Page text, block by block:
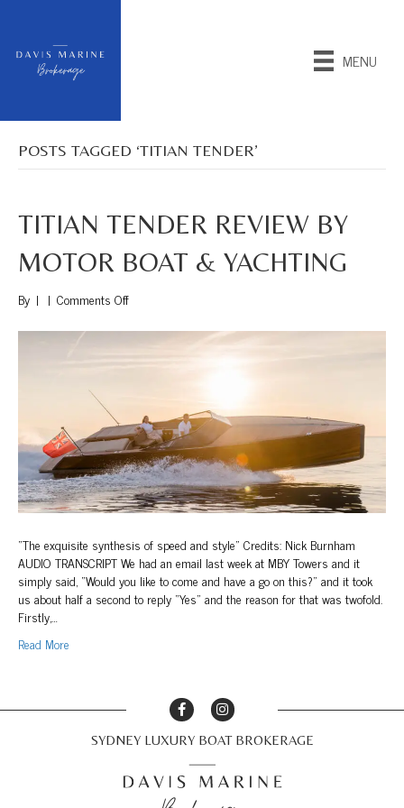
MENU
POSTS TAGGED ‘TITIAN TENDER’
TITIAN TENDER REVIEW BY
MOTOR BOAT & YACHTING
By | | Comments Offon
Tender
Review
&
Yachting
“The exquisite synthesis of speed and style” Credits: Nick Burnham
AUDIO TRANSCRIPT We had an email last week at MBY Towers and it
simply said, “Would you like to come and have a go on this?” and it took
us about half a second to reply “Yes” and the reason for that was twofold.
Firstly,…
Read More
SYDNEY LUXURY BOAT BROKERAGE